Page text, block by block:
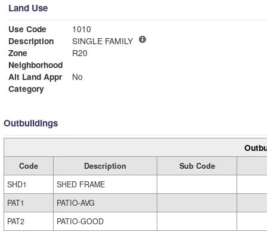
Land Use
Use Code
1010
Description
SINGLE FAMILY
Zone
R20
Neighborhood
Alt Land Appr
No
Category
Outbuildings
Code Description
Sub Code
SHD1
SHED FRAME
PAT1
PATIO-AVG
PAT2
PATIO-GOOD